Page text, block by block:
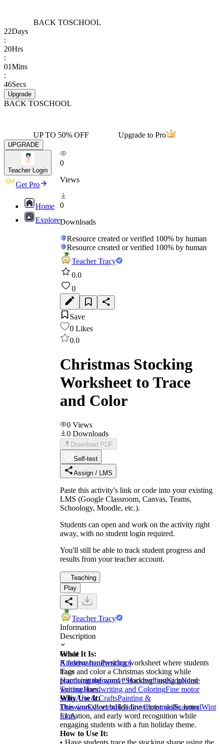
BACK TOSCHOOL
22Days
:
20Hrs
:
01Mins
:
46Secs
Upgrade
BACK TOSCHOOL
UP TO 50% OFF Upgrade to Pro
UPGRADE
Teacher Login
Get Pro
Home
Explore
0
Views
0
Downloads
Resource created or verified 100% by human
Resource created or verified 100% by human
Teacher Tracy
0.0
0
Save
0 Likes
0.0
Christmas Stocking
Worksheet to Trace
and Color
0 Views
0 Downloads
Download PDF
Self-test
Assign / LMS
Paste this activity's link or code into your existing
LMS (Google Classroom, Canvas, Teams,
Schoology, Moodle, etc.).
Students can open and work on the activity right
away, with no student login required.
You'll still be able to track student progress and
results from your teacher account.
Teaching
Play
Teacher Tracy
Information
Description
What It Is:
A festive handwriting worksheet where students
trace and color a Christmas stocking while
practicing the word “Stocking” using guided
writing lines.
Why Use It:
This worksheet builds fine motor skills, letter
formation, and early word recognition while
engaging students with a fun holiday theme.
How to Use It:
• Have students trace the stocking shape using the
Grade
KindergartenPreschool
Tags
HandwritingImprove HandwritingKidsName
TracingHandwriting and ColoringFine motor
skillsArts & CraftsPainting &
DrawingColoringHolidaysChristmasSeasonal
ELA